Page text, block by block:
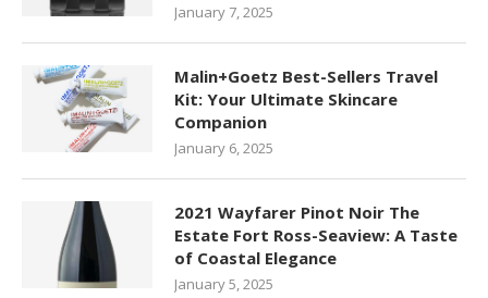
January 7, 2025
Malin+Goetz Best-Sellers Travel
Kit: Your Ultimate Skincare
Companion
January 6, 2025
2021 Wayfarer Pinot Noir The
Estate Fort Ross-Seaview: A Taste
of Coastal Elegance
January 5, 2025